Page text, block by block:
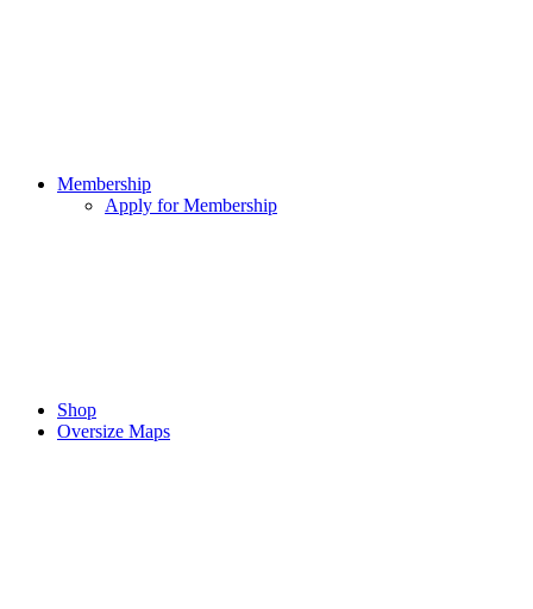
Membership
Apply for Membership
Shop
Oversize Maps